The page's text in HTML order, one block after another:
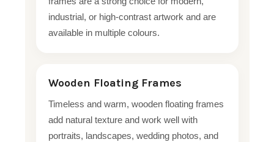
industrial, or high-contrast artwork and are
available in multiple colours.
Wooden Floating Frames
Timeless and warm, wooden floating frames
add natural texture and work well with
portraits, landscapes, wedding photos, and